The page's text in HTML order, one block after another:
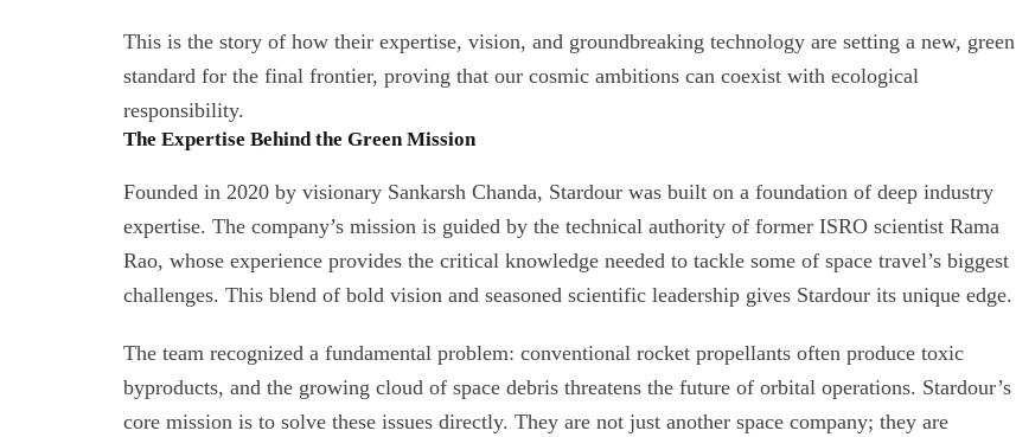
This is the story of how their expertise, vision, and groundbreaking technology are setting a new, green
standard for the final frontier, proving that our cosmic ambitions can coexist with ecological
responsibility.
The Expertise Behind the Green Mission
Founded in 2020 by visionary Sankarsh Chanda, Stardour was built on a foundation of deep industry
expertise. The company’s mission is guided by the technical authority of former ISRO scientist Rama
Rao, whose experience provides the critical knowledge needed to tackle some of space travel’s biggest
challenges. This blend of bold vision and seasoned scientific leadership gives Stardour its unique edge.
The team recognized a fundamental problem: conventional rocket propellants often produce toxic
byproducts, and the growing cloud of space debris threatens the future of orbital operations. Stardour’s
core mission is to solve these issues directly. They are not just another space company; they are